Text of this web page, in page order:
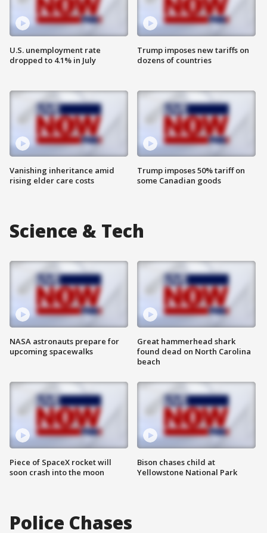
U.S. unemployment rate
dropped to 4.1% in July
Vanishing inheritance amid
rising elder care costs
Trump imposes new tariffs on
dozens of countries
Trump imposes 50% tariff on
some Canadian goods
Science & Tech
NASA astronauts prepare for
upcoming spacewalks
Piece of SpaceX rocket will
soon crash into the moon
Great hammerhead shark
found dead on North Carolina
beach
Bison chases child at
Yellowstone National Park
Police Chases